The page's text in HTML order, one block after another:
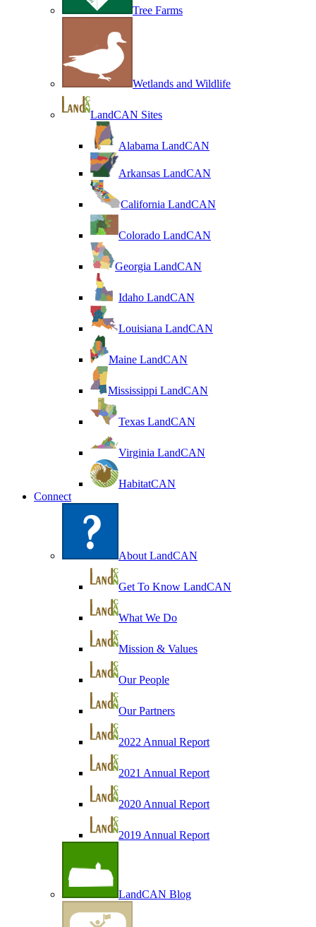
Tree Farms
Wetlands and Wildlife
LandCAN Sites
Alabama LandCAN
Arkansas LandCAN
California LandCAN
Colorado LandCAN
Georgia LandCAN
Idaho LandCAN
Louisiana LandCAN
Maine LandCAN
Mississippi LandCAN
Texas LandCAN
Virginia LandCAN
HabitatCAN
Connect
About LandCAN
Get To Know LandCAN
What We Do
Mission & Values
Our People
Our Partners
2022 Annual Report
2021 Annual Report
2020 Annual Report
2019 Annual Report
LandCAN Blog